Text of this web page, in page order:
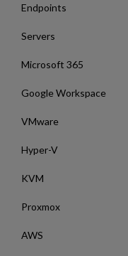
Endpoints
Servers
Microsoft 365
Google Workspace
VMware
Hyper-V
KVM
Proxmox
AWS